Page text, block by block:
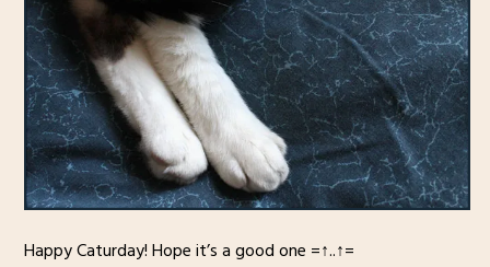
Happy Caturday! Hope it’s a good one =↑..↑=